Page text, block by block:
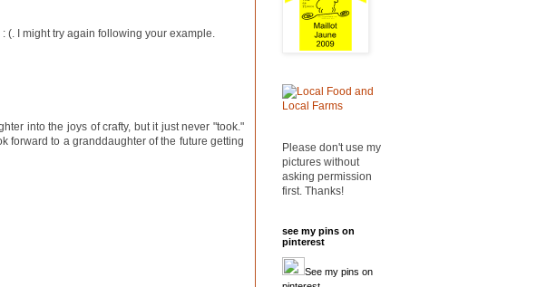
(. I might try again following your example.
into the joys of crafty, but it just never "took."
forward to a granddaughter of the future getting
Please don't use my
pictures without
asking permission
first. Thanks!
see my pins on
pinterest
See my pins on